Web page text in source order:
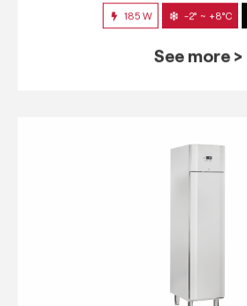
185 W -2° ~ +8°C
See more >